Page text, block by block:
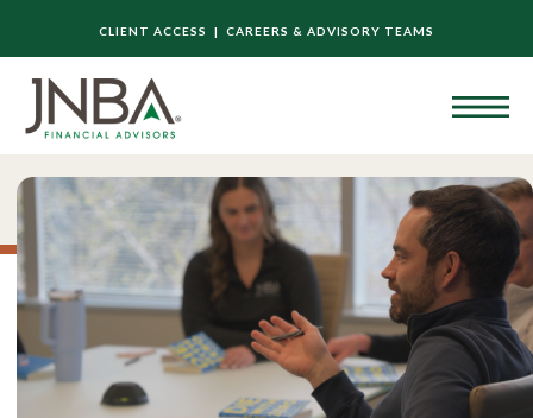
CLIENT ACCESS | CAREERS & ADVISORY TEAMS